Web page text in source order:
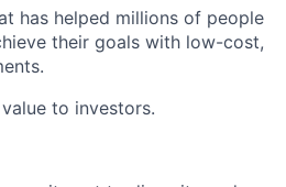
has helped millions of people
their goals with low-cost,
to investors.